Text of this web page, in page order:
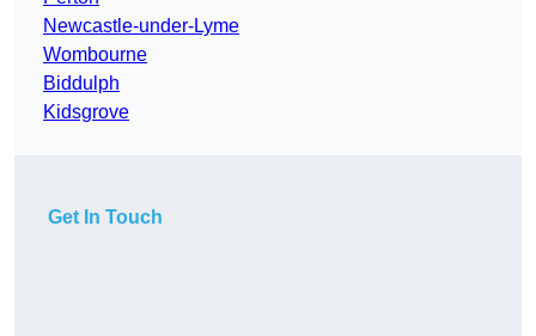
Newcastle-under-Lyme
Wombourne
Biddulph
Kidsgrove
Get In Touch